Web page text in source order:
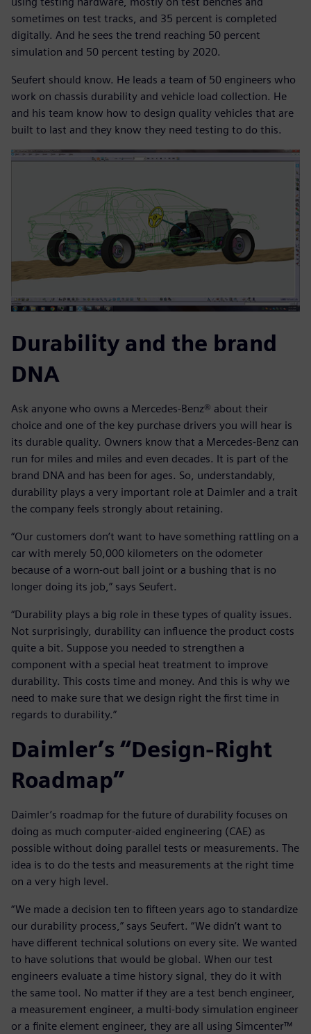
sometimes on test tracks, and 35 percent is completed
digitally. And he sees the trend reaching 50 percent
simulation and 50 percent testing by 2020.
Seufert should know. He leads a team of 50 engineers who
work on chassis durability and vehicle load collection. He
and his team know how to design quality vehicles that are
built to last and they know they need testing to do this.
Durability and the brand
DNA
Ask anyone who owns a Mercedes-Benz® about their
choice and one of the key purchase drivers you will hear is
its durable quality. Owners know that a Mercedes-Benz can
run for miles and miles and even decades. It is part of the
brand DNA and has been for ages. So, understandably,
durability plays a very important role at Daimler and a trait
the company feels strongly about retaining.
“Our customers don’t want to have something rattling on a
car with merely 50,000 kilometers on the odometer
because of a worn-out ball joint or a bushing that is no
longer doing its job,” says Seufert.
“Durability plays a big role in these types of quality issues.
Not surprisingly, durability can influence the product costs
quite a bit. Suppose you needed to strengthen a
component with a special heat treatment to improve
durability. This costs time and money. And this is why we
need to make sure that we design right the first time in
regards to durability.”
Daimler’s “Design-Right
Roadmap”
Daimler’s roadmap for the future of durability focuses on
doing as much computer-aided engineering (CAE) as
possible without doing parallel tests or measurements. The
idea is to do the tests and measurements at the right time
on a very high level.
“We made a decision ten to fifteen years ago to standardize
our durability process,” says Seufert. “We didn’t want to
have different technical solutions on every site. We wanted
to have solutions that would be global. When our test
engineers evaluate a time history signal, they do it with
the same tool. No matter if they are a test bench engineer,
a measurement engineer, a multi-body simulation engineer
or a finite element engineer, they are all using Simcenter™